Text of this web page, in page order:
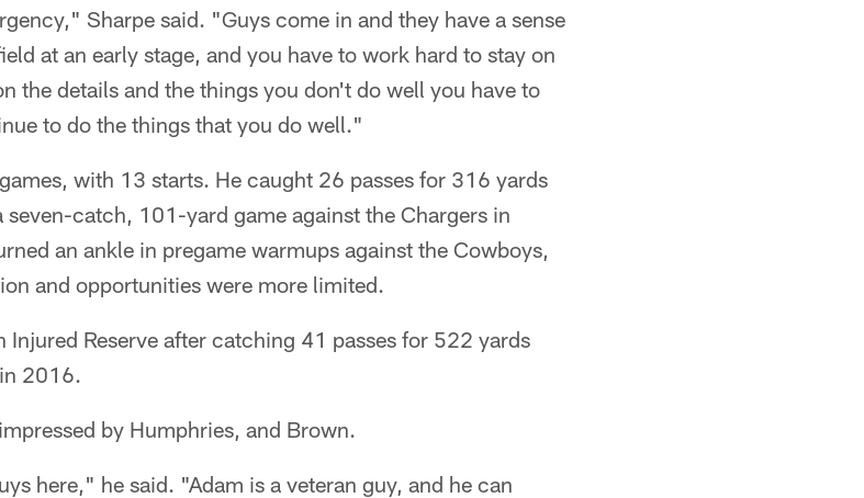
Sharpe said. "Guys come in and they have a sense
at an early stage, and you have to work hard to stay on
the details and the things you don't do well you have to
to do the things that you do well."
with 13 starts. He caught 26 passes for 316 yards
catch, 101-yard game against the Chargers in
an ankle in pregame warmups against the Cowboys,
and opportunities were more limited.
Injured Reserve after catching 41 passes for 522 yards
2016.
by Humphries, and Brown.
here," he said. "Adam is a veteran guy, and he can